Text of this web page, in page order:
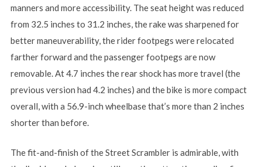
manners and more accessibility. The seat height was reduced
from 32.5 inches to 31.2 inches, the rake was sharpened for
better maneuverability, the rider footpegs were relocated
farther forward and the passenger footpegs are now
removable. At 4.7 inches the rear shock has more travel (the
previous version had 4.2 inches) and the bike is more compact
overall, with a 56.9-inch wheelbase that’s more than 2 inches
shorter than before.
The fit-and-finish of the Street Scrambler is admirable, with